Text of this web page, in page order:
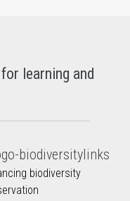
learning and
biodiversity